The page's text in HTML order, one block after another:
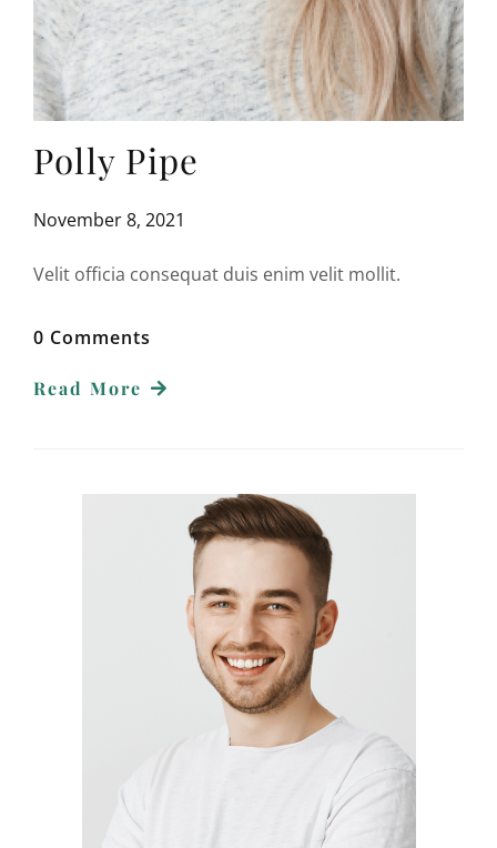
Polly Pipe
November 8, 2021
Velit officia consequat duis enim velit mollit.
0 Comments
Read More